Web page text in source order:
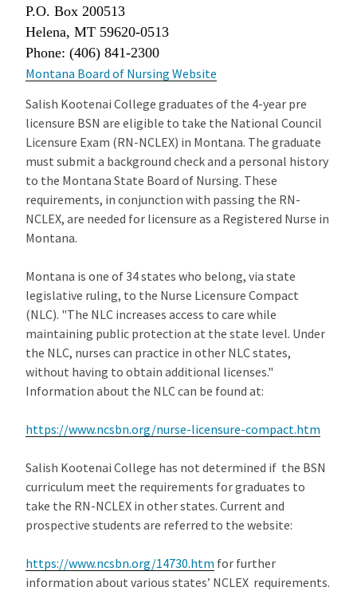
P.O. Box 200513
Helena, MT 59620-0513
Phone: (406) 841-2300
Montana Board of Nursing Website
Salish Kootenai College graduates of the 4-year pre
licensure BSN are eligible to take the National Council
Licensure Exam (RN-NCLEX) in Montana. The graduate
must submit a background check and a personal history
to the Montana State Board of Nursing. These
requirements, in conjunction with passing the RN-
NCLEX, are needed for licensure as a Registered Nurse in
Montana.
Montana is one of 34 states who belong, via state
legislative ruling, to the Nurse Licensure Compact
(NLC). "The NLC increases access to care while
maintaining public protection at the state level. Under
the NLC, nurses can practice in other NLC states,
without having to obtain additional licenses."
Information about the NLC can be found at:
https://www.ncsbn.org/nurse-licensure-compact.htm
Salish Kootenai College has not determined if the BSN
curriculum meet the requirements for graduates to
take the RN-NCLEX in other states. Current and
prospective students are referred to the website:
https://www.ncsbn.org/14730.htm for further
information about various states’ NCLEX requirements.